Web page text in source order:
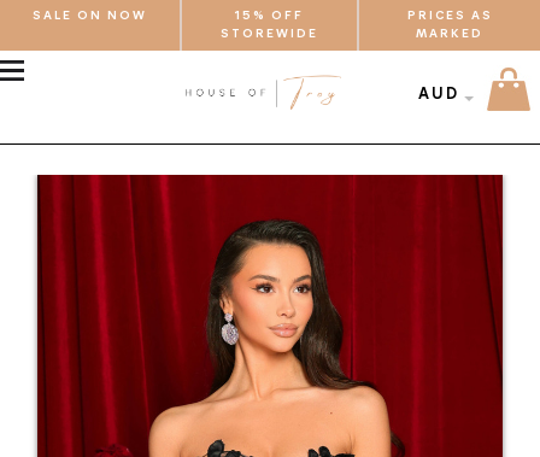
SALE ON NOW
15% OFF
STOREWIDE
PRICES AS
MARKED
AUD